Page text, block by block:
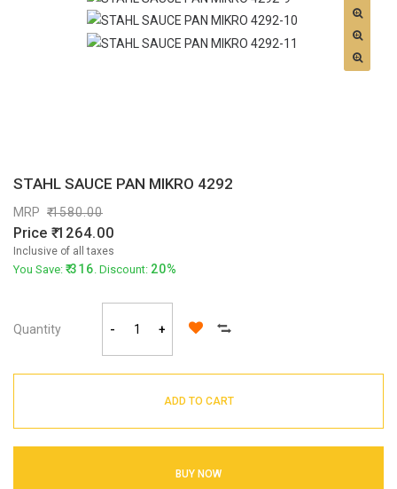
STAHL SAUCE PAN MIKRO 4292
MRP 1580.00
Price 1264.00
Inclusive of all taxes
You Save: 316. Discount: 20%
Quantity - +
ADD TO CART
BUY NOW